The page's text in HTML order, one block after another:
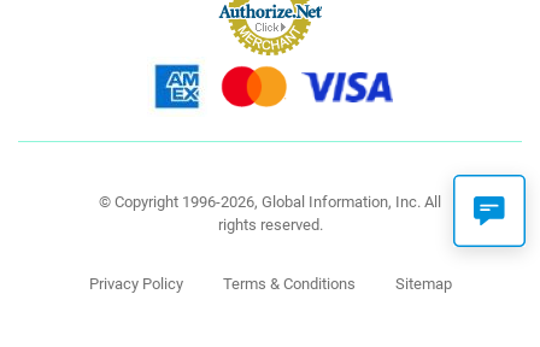
© Copyright 1996-2026, Global Information, Inc. All
rights reserved.
Privacy Policy Terms & Conditions Sitemap